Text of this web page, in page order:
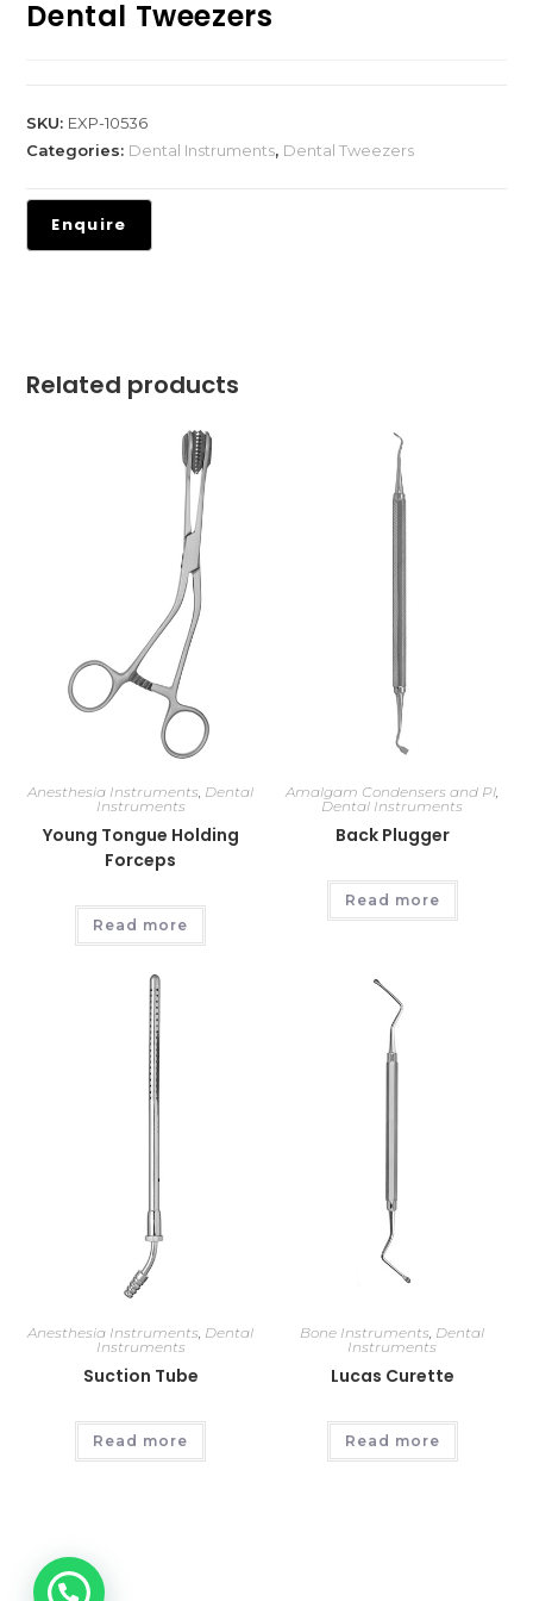
Dental Tweezers
SKU: EXP-10536
Categories: Dental Instruments, Dental Tweezers
Related products
Anesthesia Instruments Dental
Instruments
Young Tongue Holding
Forceps
Read more
Amalgam Condensers and Pl
Dental Instruments
Back Plugger
Read more
Anesthesia Instruments, Dental
Instruments
Suction Tube
Read more
Bone Instruments, Dental
Instruments
Lucas Curette
Read more